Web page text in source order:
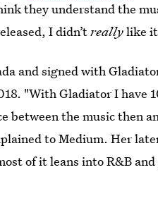
they understand the
I didn’treallylike
and signed with
"With Gladiator I have
between the music then
to Medium. Her
of it leans into R&B